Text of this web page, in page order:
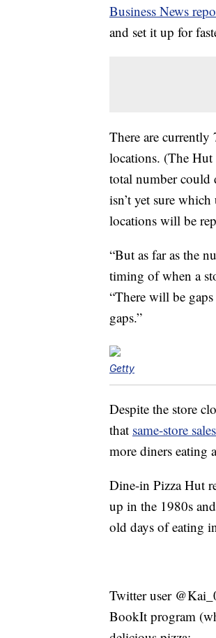
Business News
and set it up for
There are currently
locations. (The Hut
total number could
isn’t yet sure
locations will be
“But as far as the
timing of when a
“There will be
gaps.”
Getty
Despite the store
that same-store
more diners eating
Dine-in Pizza Hut
up in the 1980s
old days of eating
Twitter user
BookIt program